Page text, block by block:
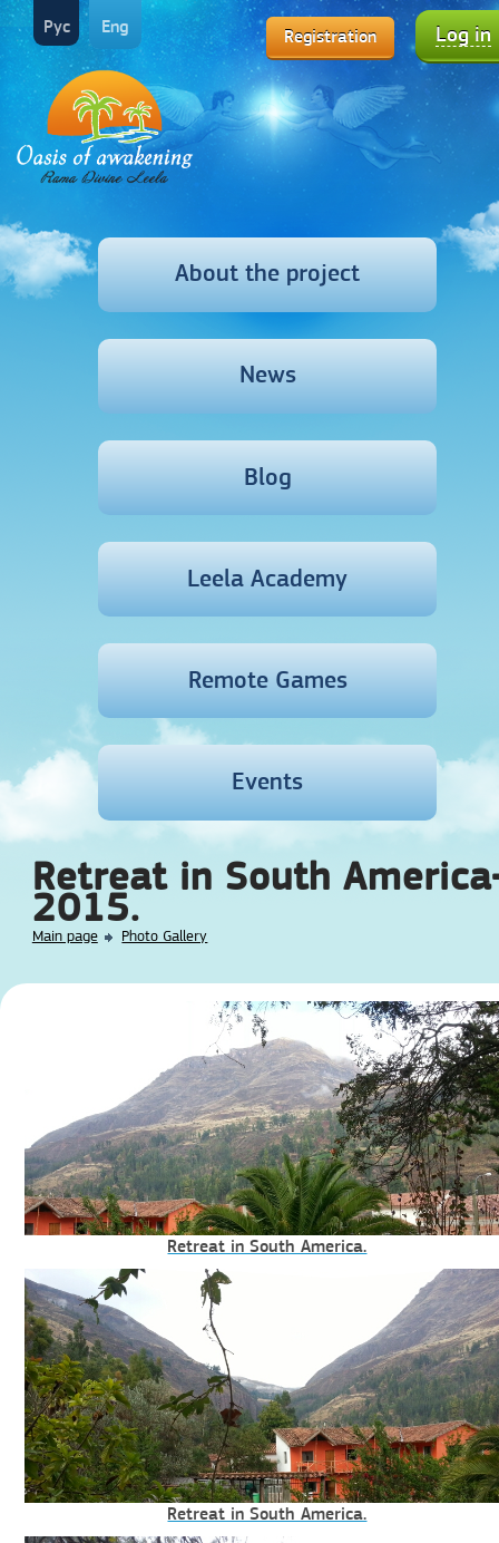
Registration Log in
Рус Eng
About the project
News
Blog
Leela Academy
Remote Games
Events
Retreat in South
2015.
Main page Photo Gallery
Retreat in South America.
Retreat in South America.